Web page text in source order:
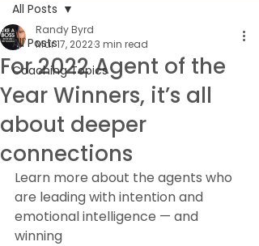
All Posts
Coaching Topics
All Posts
For 2022 Agent of the
Year Winners, it’s all
about deeper
connections
Randy Byrd
Mar 17, 20223 min read
Learn more about the agents who
are leading with intention and
emotional intelligence — and
winning